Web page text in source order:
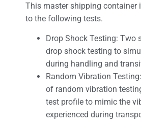
This master shipping container
to the following tests.
Drop Shock Testing: Two
drop shock testing to
during handling and
Random Vibration
of random vibration
test profile to mimic the
experienced during